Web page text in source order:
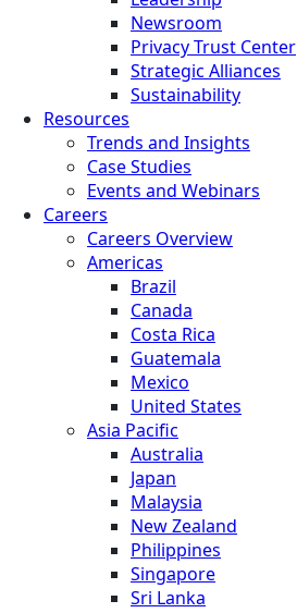
Newsroom
Privacy Trust Center
Strategic Alliances
Sustainability
Resources
Trends and Insights
Case Studies
Events and Webinars
Careers
Careers Overview
Americas
Brazil
Canada
Costa Rica
Guatemala
Mexico
United States
Asia Pacific
Australia
Japan
Malaysia
New Zealand
Philippines
Singapore
Sri Lanka